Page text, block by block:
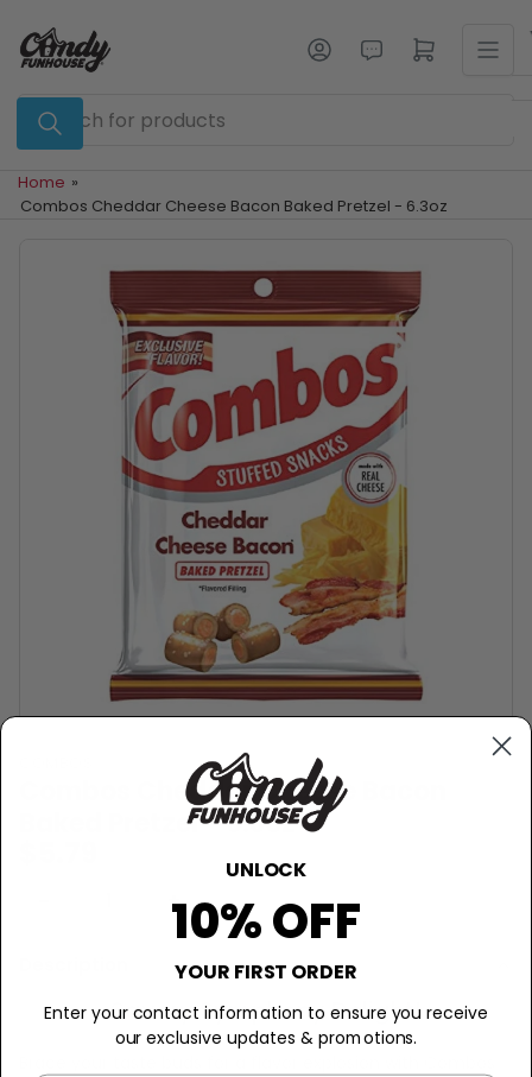
the
content
Search
for
Log in Open mini cart
Home »
Combos Cheddar Cheese Bacon Baked Pretzel - 6.3oz
Combos Cheddar Cheese Bacon
Baked Pretzel - 6.3oz
+ Sold Out
Savory Symphony Delight!
UNLOCK
10% OFF
YOUR FIRST ORDER
Enter your contact information to ensure you receive
our exclusive updates & promotions.